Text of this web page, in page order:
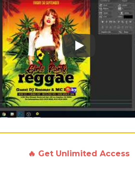
Play: Keynote
🔥 Get Unlimited Access